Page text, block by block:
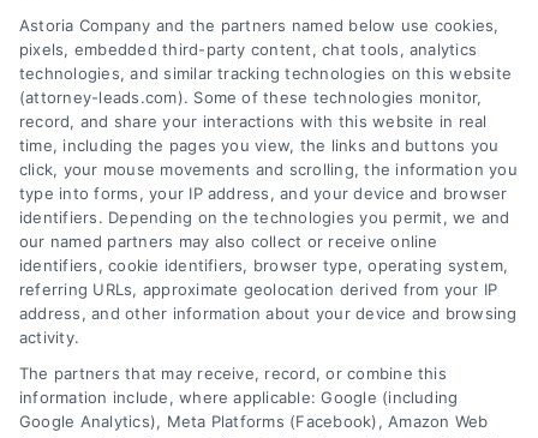
AttorneyLeads.com
We help companies accelerate new
customer acquisition and grow their brands by
leveraging our powerful, proprietary lead exchange
and technology platforms that scale.
Follow Us :
Company
Astoria Company and the partners named below use cookies,
pixels, embedded third-party content, chat tools, analytics
technologies, and similar tracking technologies on this website
(attorney-leads.com). Some of these technologies monitor,
record, and share your interactions with this website in real
time, including the pages you view, the links and buttons you
click, your mouse movements and scrolling, the information you
type into forms, your IP address, and your device and browser
identifiers. Depending on the technologies you permit, we and
our named partners may also collect or receive online
identifiers, cookie identifiers, browser type, operating system,
referring URLs, approximate geolocation derived from your IP
address, and other information about your device and browsing
activity.
The partners that may receive, record, or combine this
information include, where applicable: Google (including
Google Analytics), Meta Platforms (Facebook), Amazon Web